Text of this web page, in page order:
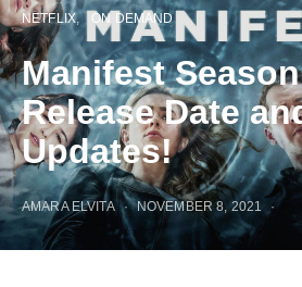
NETFLIX ON DEMAND
Manifest
Release Date
Updates!
AMARA ELVITA NOVEMBER 8, 2021